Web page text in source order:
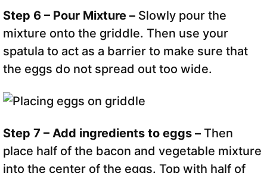
Step 6 – Pour Mixture – Slowly pour the
mixture onto the griddle. Then use your
spatula to act as a barrier to make sure that
the eggs do not spread out too wide.
Step 7 – Add ingredients to eggs – Then
place half of the bacon and vegetable mixture
into the center of the eggs. Top with half of